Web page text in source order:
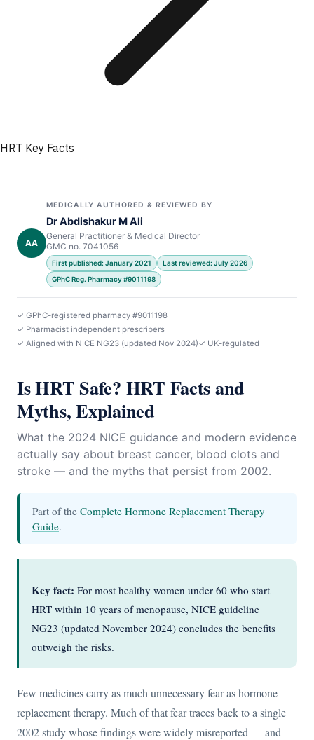
HRT Key Facts
AA
MEDICALLY AUTHORED & REVIEWED BY
Dr Abdishakur M Ali
General Practitioner & Medical Director
GMC no. 7041056
First published: January 2021
Last reviewed: July 2026
GPhC Reg. Pharmacy #9011198
✓ GPhC-registered pharmacy #9011198
✓ Pharmacist independent prescribers
✓ Aligned with NICE NG23 (updated Nov 2024)✓ UK-regulated
Is HRT Safe? HRT Facts and
Myths, Explained
What the 2024 NICE guidance and modern evidence
actually say about breast cancer, blood clots and
stroke — and the myths that persist from 2002.
Part of the Complete Hormone Replacement Therapy
Guide.
Key fact: For most healthy women under 60 who start
HRT within 10 years of menopause, NICE guideline
NG23 (updated November 2024) concludes the benefits
outweigh the risks.
Few medicines carry as much unnecessary fear as hormone
replacement therapy. Much of that fear traces back to a single
2002 study whose findings were widely misreported — and